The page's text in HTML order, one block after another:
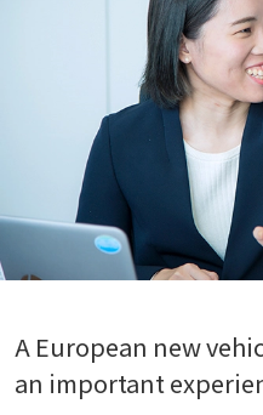
A European new
an important